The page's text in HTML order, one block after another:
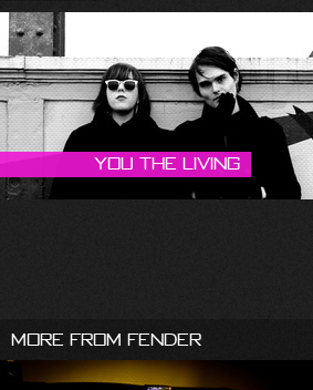
You The Living
More From Fender